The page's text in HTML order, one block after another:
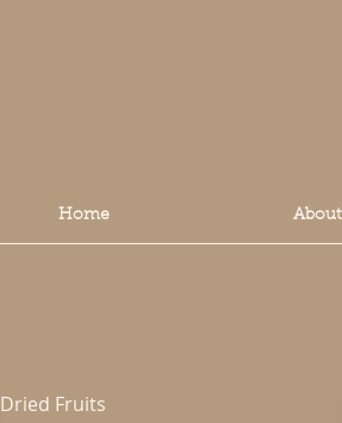
Home About
Dried Fruits